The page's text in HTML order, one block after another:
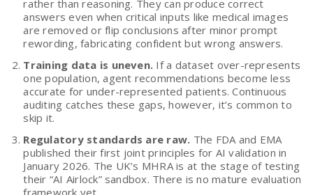
rather than reasoning. They can produce correct
answers even when critical inputs like medical images
are removed or flip conclusions after minor prompt
rewording, fabricating confident but wrong answers.
Training data is uneven. If a dataset over-represents
one population, agent recommendations become less
accurate for under-represented patients. Continuous
auditing catches these gaps, however, it’s common to
skip it.
Regulatory standards are raw. The FDA and EMA
published their first joint principles for AI validation in
January 2026. The UK’s MHRA is at the stage of testing
their “AI Airlock” sandbox. There is no mature evaluation